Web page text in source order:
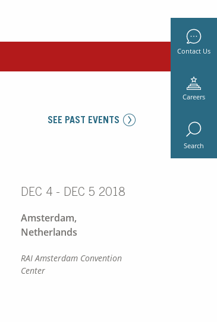
Contact Us
Careers
Search
SEE PAST EVENTS
DEC 4 - DEC 5 2018
Amsterdam,
Netherlands
RAI Amsterdam Convention
Center